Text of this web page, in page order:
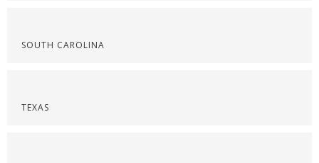
SOUTH CAROLINA
TEXAS